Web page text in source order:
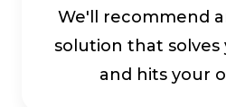
We'll recommend
solution that
and hits your